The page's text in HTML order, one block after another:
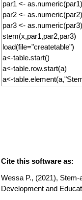
Cite this software as:
Wessa P., (2021),
Development and